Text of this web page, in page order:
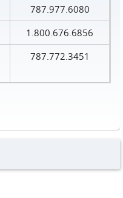
787.977.6080
1.800.676.6856
787.772.3451